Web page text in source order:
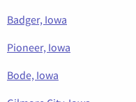
Badger, Iowa
Pioneer, Iowa
Bode, Iowa